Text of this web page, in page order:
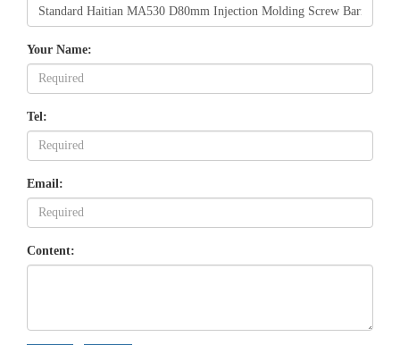
Your Name:
Tel:
Email:
Content: